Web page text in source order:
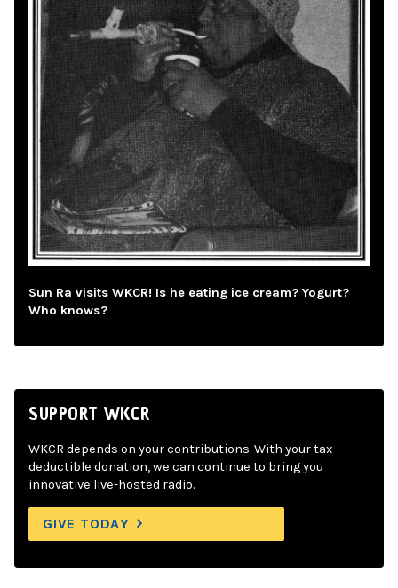
Sun Ra visits WKCR! Is he eating ice cream? Yogurt?
Who knows?
SUPPORT WKCR
WKCR depends on your contributions. With your tax-
deductible donation, we can continue to bring you
innovative live-hosted radio.
GIVE TODAY